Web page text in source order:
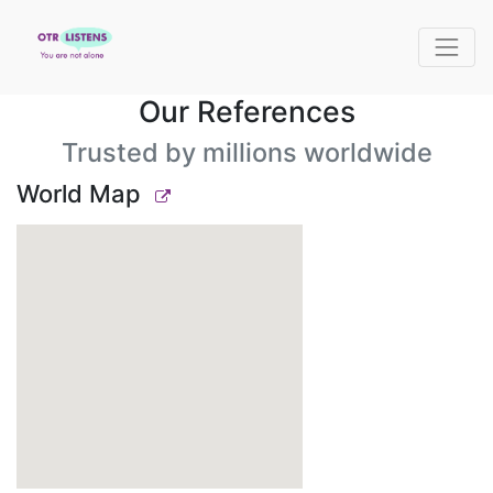
Our References
Trusted by millions worldwide
World Map